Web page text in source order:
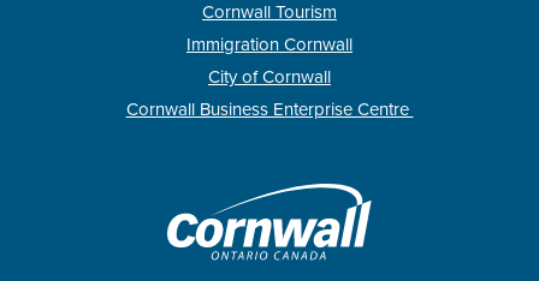
Cornwall Tourism
Immigration Cornwall
City of Cornwall
Cornwall Business Enterprise Centre